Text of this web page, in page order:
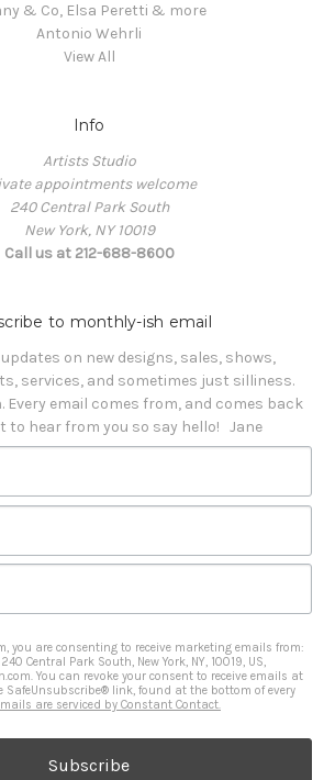
& Co, Elsa Peretti & more
Antonio Wehrli
View All
Info
Artists Studio
appointments welcome
240 Central Park South
New York, NY 10019
Call us at 212-688-8600
to monthly-ish email
on new designs, sales, shows,
services, and sometimes just silliness.
Every email comes from, and comes back
to hear from you so say hello!   Jane
you are consenting to receive marketing emails from:
Central Park South, New York, NY, 10019, US,
You can revoke your consent to receive emails at
SafeUnsubscribe® link, found at the bottom of every
are serviced by Constant Contact.
Subscribe